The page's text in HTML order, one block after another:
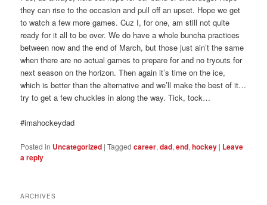
they can rise to the occasion and pull off an upset. Hope we get
to watch a few more games. Cuz I, for one, am still not quite
ready for it all to be over. We do have a whole buncha practices
between now and the end of March, but those just ain’t the same
when there are no actual games to prepare for and no tryouts for
next season on the horizon. Then again it’s time on the ice,
which is better than the alternative and we’ll make the best of it…
try to get a few chuckles in along the way. Tick, tock…
#imahockeydad
Posted in Uncategorized |Tagged career,dad,end,hockey | Leave
a reply
ARCHIVES